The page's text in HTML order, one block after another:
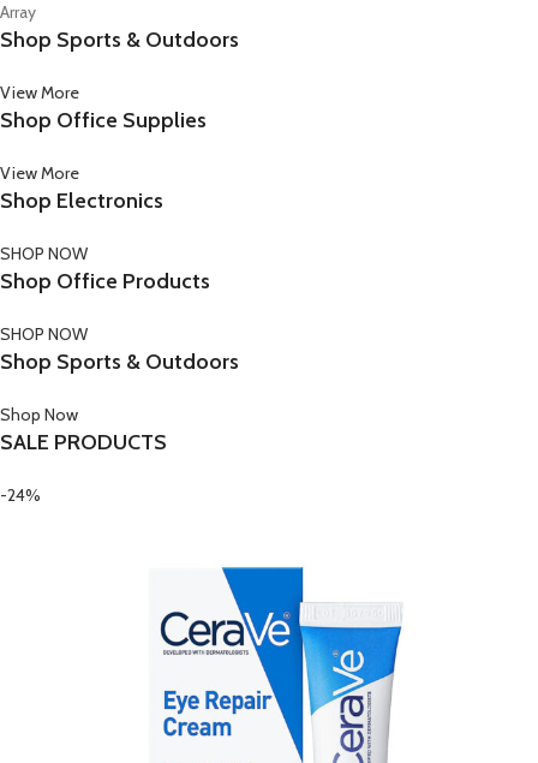
Array
Shop Sports & Outdoors
View More
Shop Office Supplies
View More
Shop Electronics
SHOP NOW
Shop Office Products
SHOP NOW
Shop Sports & Outdoors
Shop Now
SALE PRODUCTS
-24%